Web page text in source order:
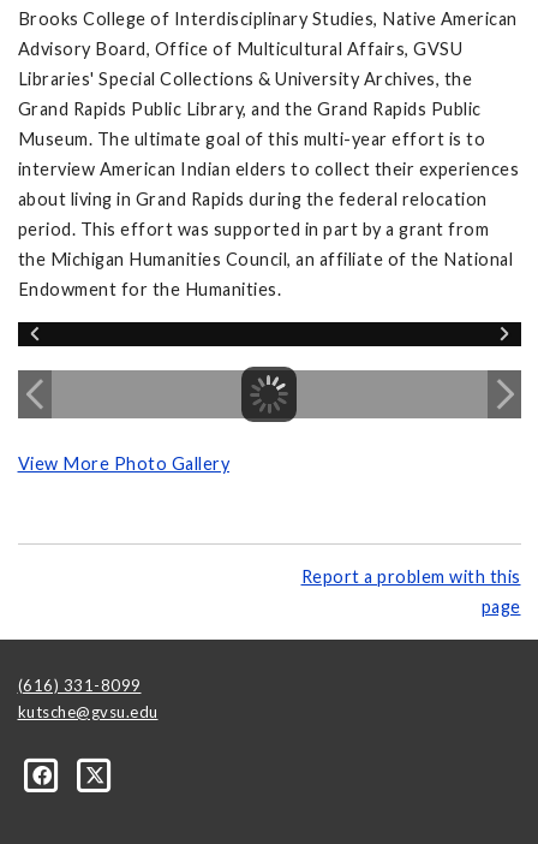
Brooks College of Interdisciplinary Studies, Native American
Advisory Board, Office of Multicultural Affairs, GVSU
Libraries' Special Collections & University Archives, the
Grand Rapids Public Library, and the Grand Rapids Public
Museum. The ultimate goal of this multi-year effort is to
interview American Indian elders to collect their experiences
about living in Grand Rapids during the federal relocation
period. This effort was supported in part by a grant from
the Michigan Humanities Council, an affiliate of the National
Endowment for the Humanities.
View More Photo Gallery
Report a problem with this
page
(616) 331-8099
kutsche@gvsu.edu